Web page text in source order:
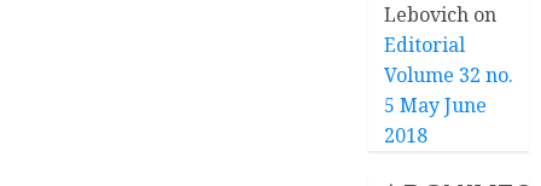
Lebovich on
Editorial
Volume 32 no.
5 May June
2018